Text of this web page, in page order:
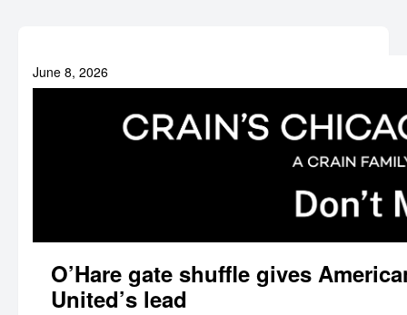
June 8, 2026
O’Hare gate shuffle gives
United’s lead